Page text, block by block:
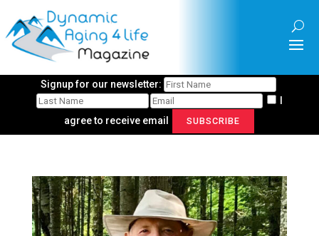
Signup for our newsletter:
I
agree to receive email
SUBSCRIBE